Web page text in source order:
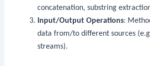
concatenation, substring
Input/Output Operations:
data from/to different sources
streams).